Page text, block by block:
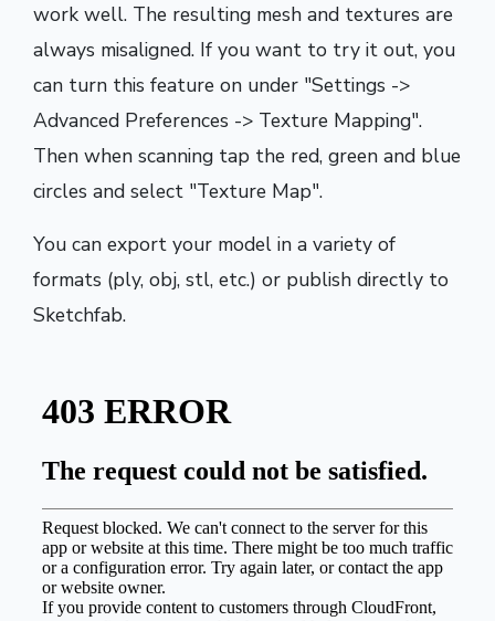
work well. The resulting mesh and textures are
always misaligned. If you want to try it out, you
can turn this feature on under "Settings ->
Advanced Preferences -> Texture Mapping".
Then when scanning tap the red, green and blue
circles and select "Texture Map".
You can export your model in a variety of
formats (ply, obj, stl, etc.) or publish directly to
Sketchfab.